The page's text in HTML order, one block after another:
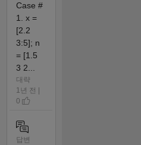
Case #
1. x =
[2.2
3:5]; n
= [1.5
3 2...
대략
1년 전 |
0
답변